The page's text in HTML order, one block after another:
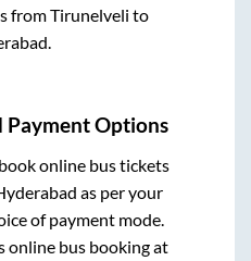
fromTirunelveli to
.
Payment Options
online bus tickets
as per your
of payment mode.
online bus booking at